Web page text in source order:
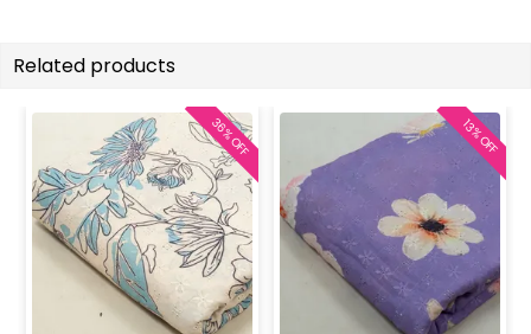
Related products
36% OFF 13% OFF